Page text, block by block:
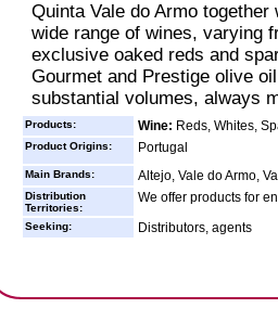
Quinta Vale do Armo
wide range of wines, varying
exclusive oaked reds and
Gourmet and Prestige olive
substantial volumes, always
Products: Wine: Reds, Whites,
Product Origins: Portugal
Main Brands: Altejo, Vale do Armo,
Distribution
Territories:
We offer products for
Seeking: Distributors, agents